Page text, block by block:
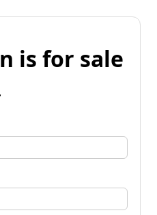
is for sale